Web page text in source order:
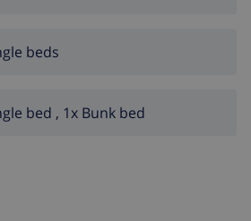
beds
bed , 1x Bunk bed